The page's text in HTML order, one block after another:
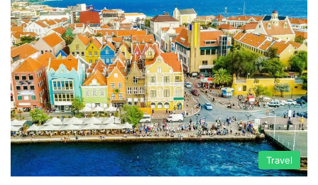
Travel